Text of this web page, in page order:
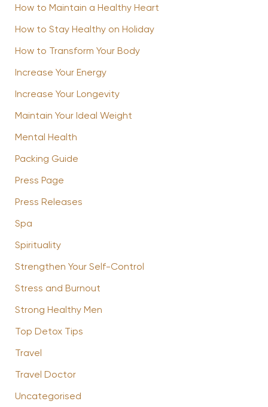
How to Maintain a Healthy Heart
How to Stay Healthy on Holiday
How to Transform Your Body
Increase Your Energy
Increase Your Longevity
Maintain Your Ideal Weight
Mental Health
Packing Guide
Press Page
Press Releases
Spa
Spirituality
Strengthen Your Self-Control
Stress and Burnout
Strong Healthy Men
Top Detox Tips
Travel
Travel Doctor
Uncategorised